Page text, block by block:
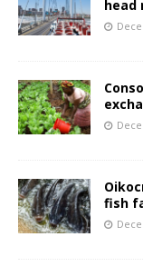
head
fish